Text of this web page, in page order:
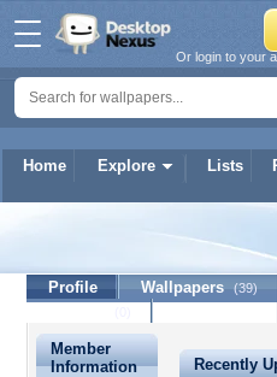
Home Explore Lists
Or login to your
Profile Wallpapers (39)
Member
Information
Recently